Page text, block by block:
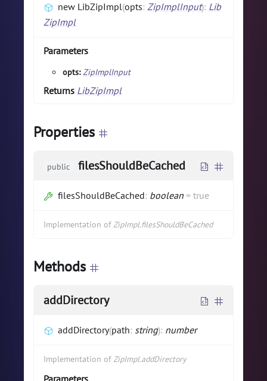
new LibZipImpl(opts: ZipImplInput): Lib
ZipImpl
Parameters
opts:ZipImplInput
Returns LibZipImpl
Properties
public filesShouldBeCached
filesShouldBeCached: boolean = true
Implementation ofZipImpl.filesShouldBeCached
Methods
addDirectory
addDirectory(path: string): number
Implementation ofZipImpl.addDirectory